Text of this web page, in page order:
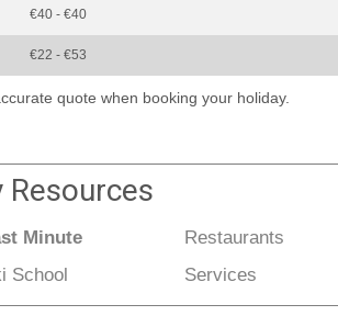
€40 - €40
€22 - €53
quote when booking your holiday.
Resources
Minute Restaurants
School Services